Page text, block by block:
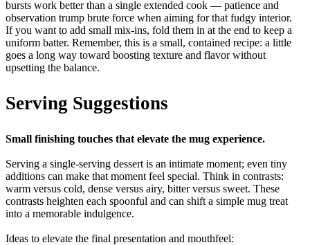
bursts work better than a single extended cook — patience and
observation trump brute force when aiming for that fudgy interior.
If you want to add small mix-ins, fold them in at the end to keep a
uniform batter. Remember, this is a small, contained recipe: a little
goes a long way toward boosting texture and flavor without
upsetting the balance.
Serving Suggestions
Small finishing touches that elevate the mug experience.
Serving a single-serving dessert is an intimate moment; even tiny
additions can make that moment feel special. Think in contrasts:
warm versus cold, dense versus airy, bitter versus sweet. These
contrasts heighten each spoonful and can shift a simple mug treat
into a memorable indulgence.
Ideas to elevate the final presentation and mouthfeel: